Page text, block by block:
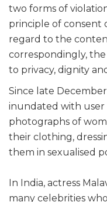
two forms of
principle of consent
regard to the
correspondingly, the
to privacy, dignity
Since late
inundated with user
photographs of
their clothing,
them in sexualised
In India, actress
many celebrities